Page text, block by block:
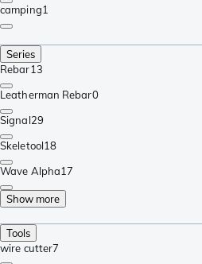
camping1
Series
Rebar13
Leatherman Rebar0
Signal29
Skeletool18
Wave Alpha17
Show more
Tools
wire cutter7